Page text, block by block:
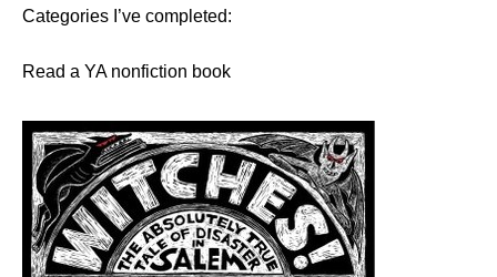
Categories I’ve completed:
Read a YA nonfiction book